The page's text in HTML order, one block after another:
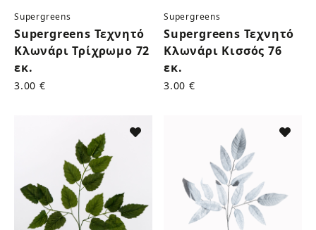
Supergreens
Supergreens Τεχνητό
Κλωνάρι Τρίχρωμο 72
εκ.
3.00 €
Supergreens
Supergreens Τεχνητό
Κλωνάρι Κισσός 76
εκ.
3.00 €